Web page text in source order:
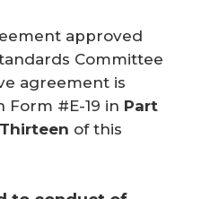
approved
Committee
agreement is
Form #E-19 in Part
of this